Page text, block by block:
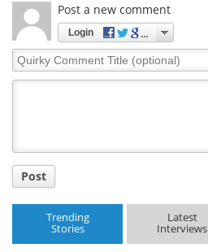
Post a new comment
Login
Quirky
Comment
Post
Trending
Stories
Latest
Interviews